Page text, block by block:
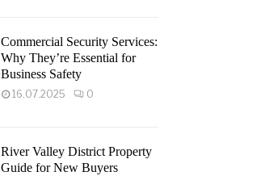
Commercial Security Services:
Why They’re Essential for
Business Safety
16.07.2025 0
River Valley District Property
Guide for New Buyers